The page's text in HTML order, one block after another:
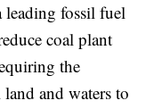
leading fossil fuel
coal plant
the
and waters to